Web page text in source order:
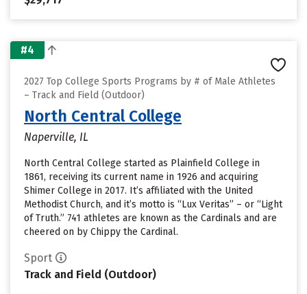
#4
2027 Top College Sports Programs by # of Male Athletes
– Track and Field (Outdoor)
North Central College
Naperville, IL
North Central College started as Plainfield College in
1861, receiving its current name in 1926 and acquiring
Shimer College in 2017. It’s affiliated with the United
Methodist Church, and it’s motto is “Lux Veritas” – or “Light
of Truth.” 741 athletes are known as the Cardinals and are
cheered on by Chippy the Cardinal.
Sport
Track and Field (Outdoor)